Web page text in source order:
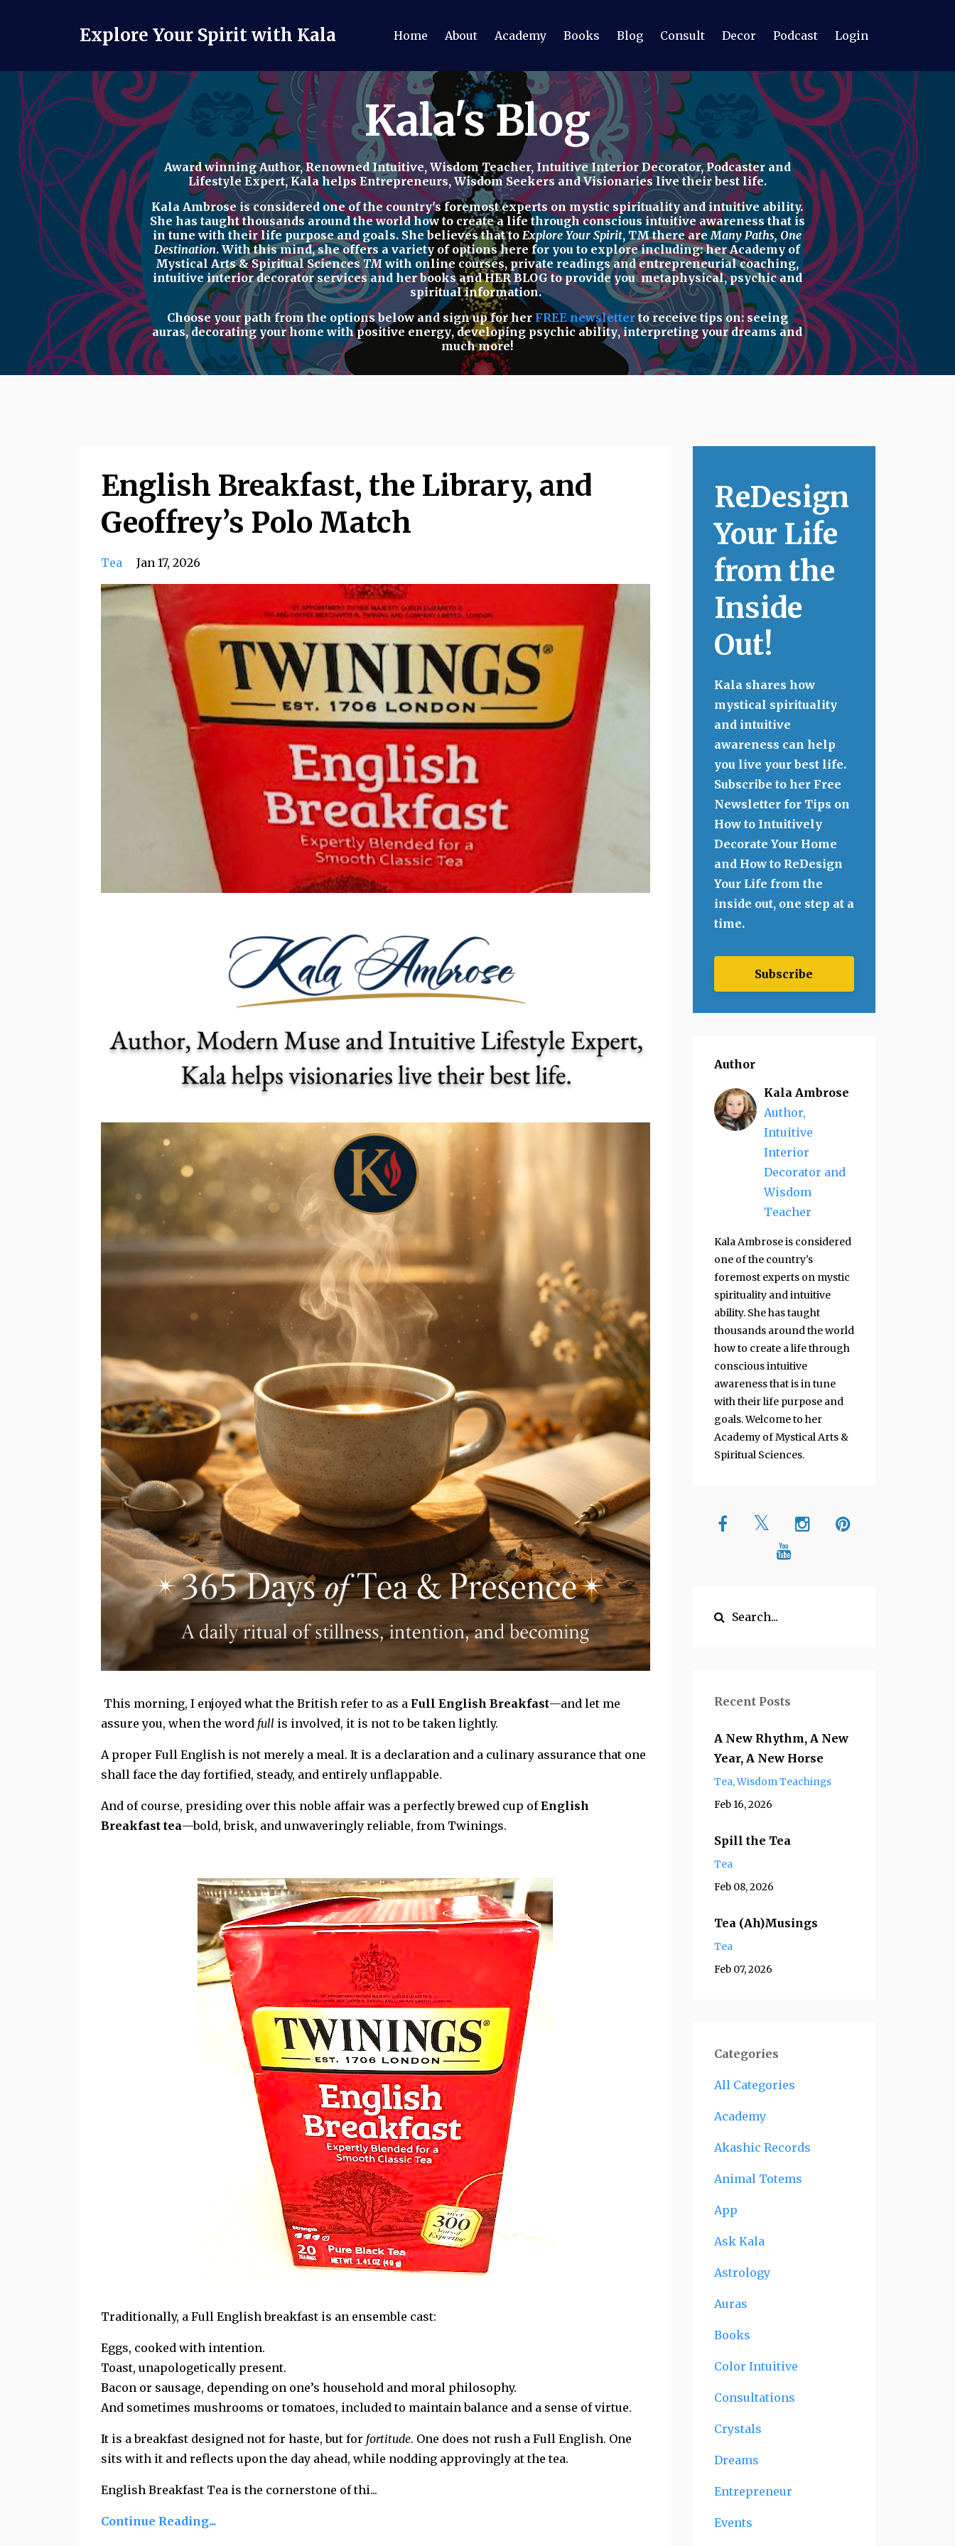
Explore Your Spirit with Kala Home About Academy Books Blog Consult Decor Podcast Login
Kala's Blog
Award winning Author, Renowned Intuitive, Wisdom Teacher, Intuitive Interior Decorator, Podcasterand
Lifestyle Expert, Kala helps Entrepreneurs, Wisdom Seekers and Visionaries live their best life.
Kala Ambrose is considered one of the country's foremost experts on mystic spirituality and intuitive ability.
She has taught thousands around the world how to create a life through conscious intuitive awareness that is
in tune with their life purpose and goals. She believes that toExplore Your Spirit, TM there areMany Paths, One
Destination. With this mind, she offers a variety of options here for you to explore including: herAcademy of
Mystical Arts & Spiritual SciencesTMwith online courses, private readingsandentrepreneurial coaching,
intuitive interior decorator servicesand herbooksandHER BLOGto provide youmetaphysical, psychicand
spiritualinformation.
Choose your path from the options belowand sign up for her FREE newsletterto receive tips on: seeing
auras, decorating your home with positive energy,developing psychic ability,interpreting your dreams and
much more!
English Breakfast, the Library, and
Geoffrey’s Polo Match
Tea Jan 17, 2026
This morning, I enjoyed what the British refer to as a Full English Breakfast—and let me
assure you, when the word full is involved, it is not to be taken lightly.
A proper Full English is not merely a meal. It is a declaration and a culinary assurance that one
shall face the day fortified, steady, and entirely unflappable.
And of course, presiding over this noble affair was a perfectly brewed cup of English
Breakfast tea—bold, brisk, and unwaveringly reliable, from Twinings.
Traditionally, a Full English breakfast is an ensemble cast:
Eggs, cooked with intention.
Toast, unapologetically present.
Bacon or sausage, depending on one’s household and moral philosophy.
And sometimes mushrooms or tomatoes, included to maintain balance and a sense of virtue.
It is a breakfast designed not for haste, but for fortitude. One does not rush a Full English. One
sits with it and reflects upon the day ahead, while nodding approvingly at the tea.
English Breakfast Tea is the cornerstone of thi...
Continue Reading...
ReDesign
Your Life
from the
Inside
Out!
Kala shares how
mystical spirituality
and intuitive
awareness can help
you live your best life.
Subscribe to her Free
Newsletter for Tips on
How to Intuitively
Decorate Your Home
and How to ReDesign
Your Life from the
inside out, one step at a
time.
Subscribe
Author
Kala Ambrose
Author,
Intuitive
Interior
Decorator and
Wisdom
Teacher
Kala Ambrose is considered
one of the country's
foremost experts on mystic
spirituality and intuitive
ability. She has taught
thousands around the world
how to create a life through
conscious intuitive
awareness that is in tune
with their life purpose and
goals. Welcome to her
Academy of Mystical Arts &
Spiritual Sciences.
Recent Posts
A New Rhythm, A New
Year, A New Horse
Tea Wisdom Teachings
Feb 16, 2026
Spill the Tea
Tea
Feb 08, 2026
Tea (Ah)Musings
Tea
Feb 07, 2026
Categories
All Categories
Academy
Akashic Records
Animal Totems
App
Ask Kala
Astrology
Auras
Books
Color Intuitive
Consultations
Crystals
Dreams
Entrepreneur
Events